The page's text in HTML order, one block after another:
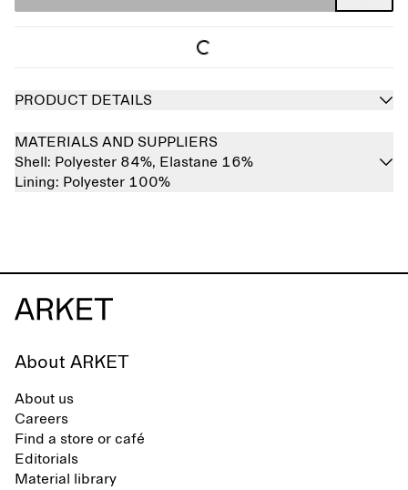
PRODUCT DETAILS
MATERIALS AND SUPPLIERS
Shell: Polyester 84%, Elastane 16%
Lining: Polyester 100%
About ARKET
About us
Careers
Find a store or café
Editorials
Material library